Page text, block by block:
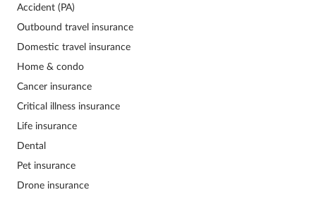
Accident (PA)
Outbound travel insurance
Domestic travel insurance
Home & condo
Cancer insurance
Critical illness insurance
Life insurance
Dental
Pet insurance
Drone insurance